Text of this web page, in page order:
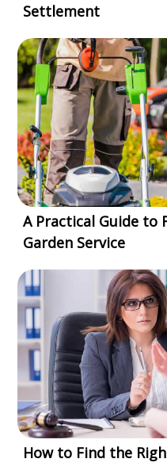
Settlement
A Practical Guide to
Garden Service
How to Find the